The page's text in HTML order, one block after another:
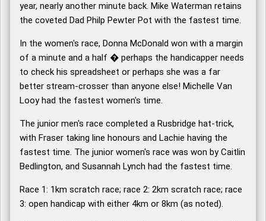
year, nearly another minute back. Mike Waterman retains
the coveted Dad Philp Pewter Pot with the fastest time.
In the women's race, Donna McDonald won with a margin
of a minute and a half � perhaps the handicapper needs
to check his spreadsheet or perhaps she was a far
better stream-crosser than anyone else! Michelle Van
Looy had the fastest women's time.
The junior men's race completed a Rusbridge hat-trick,
with Fraser taking line honours and Lachie having the
fastest time. The junior women's race was won by Caitlin
Bedlington, and Susannah Lynch had the fastest time.
Race 1: 1km scratch race; race 2: 2km scratch race; race
3: open handicap with either 4km or 8km (as noted).